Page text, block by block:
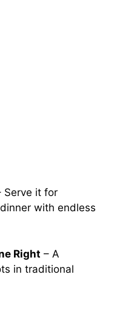
Serve it for
with endless
Right – A
in traditional